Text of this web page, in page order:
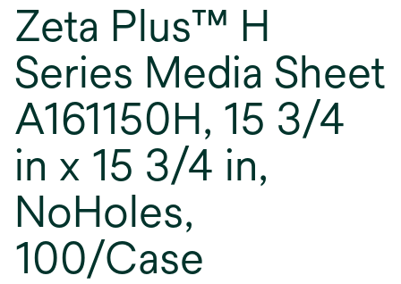
Zeta Plus™ H
Series Media Sheet
A161150H, 15 3/4
in x 15 3/4 in,
NoHoles,
100/Case